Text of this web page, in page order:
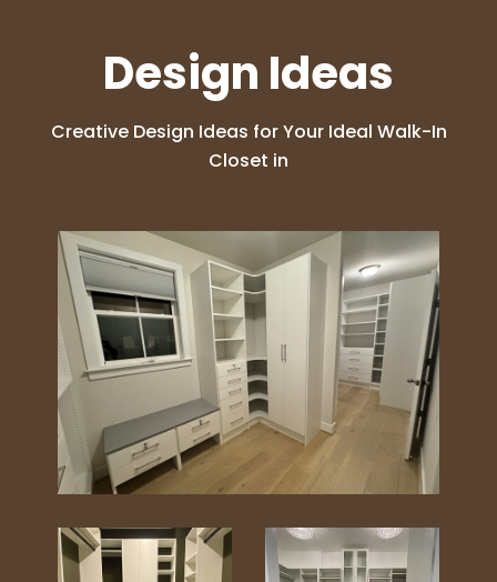
Design Ideas
Creative Design Ideas for Your Ideal Walk-In
Closet in